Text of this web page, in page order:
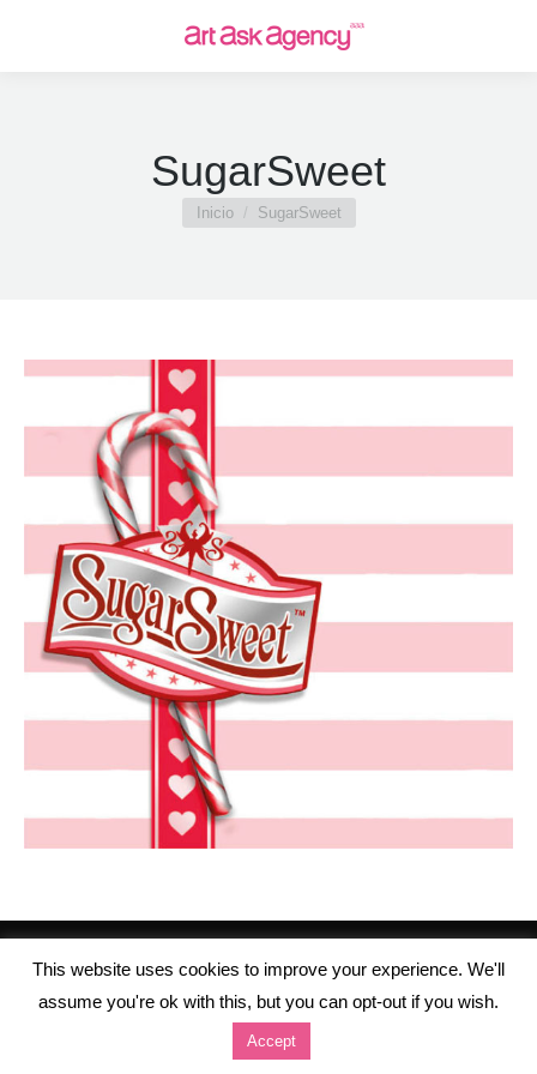
SugarSweet
Estás aquí:
Inicio SugarSweet
This website uses cookies to improve your experience. We'll
assume you're ok with this, but you can opt-out if you wish.
Accept